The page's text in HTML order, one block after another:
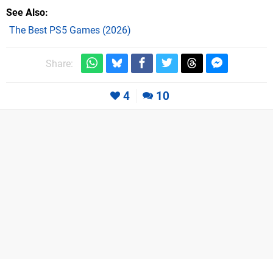
See Also
The Best PS5 Games (2026)
Share:
4 10